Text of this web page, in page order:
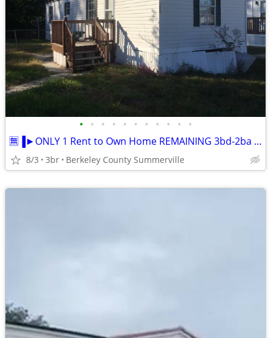
• • • • • • • • • • •
🈚▐►ONLY 1 Rent to Own Home REMAINING 3bd-2ba ★ Move-In Ready
8/3 3br Berkeley County Summerville